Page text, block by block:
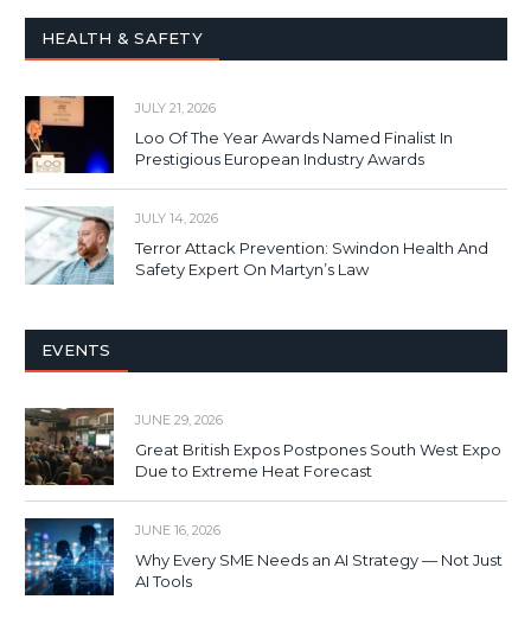
HEALTH & SAFETY
JULY 21, 2026
Loo Of The Year Awards Named Finalist In
Prestigious European Industry Awards
JULY 14, 2026
Terror Attack Prevention: Swindon Health And
Safety Expert On Martyn’s Law
EVENTS
JUNE 29, 2026
Great British Expos Postpones South West Expo
Due to Extreme Heat Forecast
JUNE 16, 2026
Why Every SME Needs an AI Strategy — Not Just
AI Tools